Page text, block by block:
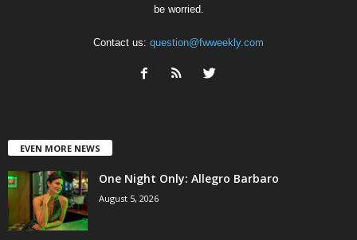
be worried.
Contact us: question@fwweekly.com
EVEN MORE NEWS
One Night Only: Allegro Barbaro
August 5, 2026